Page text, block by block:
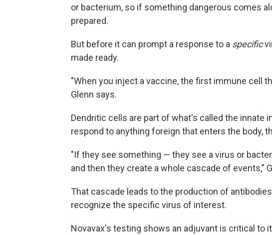
or bacterium, so if something dangerous comes
prepared.
But before it can prompt a response to a specific
made ready.
"When you inject a vaccine, the first immune cell
Glenn says.
Dendritic cells are part of what's called the innate
respond to anything foreign that enters the body,
"If they see something — they see a virus or
and then they create a whole cascade of events,"
That cascade leads to the production of
recognize the specific virus of interest.
Novavax's testing shows an adjuvant is critical to